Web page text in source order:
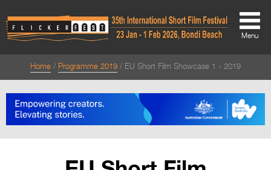
About
Directors Welcome
Menu
Home Programme 2019 EU Short Film Showcase 1 - 2019